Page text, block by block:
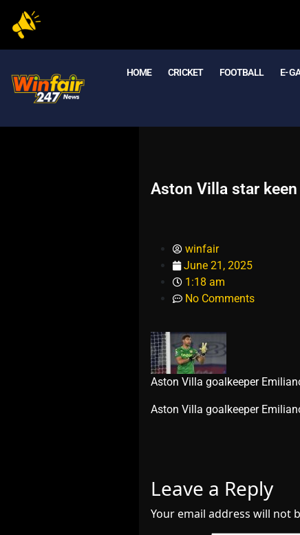
HOME CRICKET FOOTBALL E-
Aston Villa star
winfair
June 21, 2025
1:18 am
No Comments
Aston Villa goalkeeper
​Aston Villa goalkeeper
Leave a Reply
Your email address will not